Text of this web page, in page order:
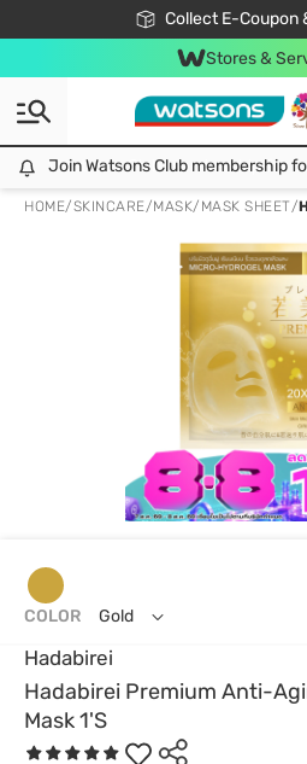
Collect E-Coupon
🎉Extra 10% Off Your
📦Free Delivery
Be Watsons
Stores &
Join Watsons Club membership
HOME/SKINCARE/MASK/ MASK SHEET/
Hadabirei
Hadabirei Premium Anti-
Mask 1'S
COLOR Gold